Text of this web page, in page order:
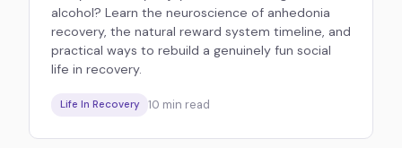
alcohol? Learn the neuroscience of anhedonia
recovery, the natural reward system timeline, and
practical ways to rebuild a genuinely fun social
life in recovery.
Life In Recovery 10 min read